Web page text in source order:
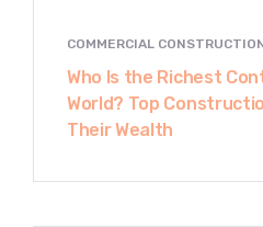
COMMERCIAL
Who Is the Richest
World? Top
Their Wealth